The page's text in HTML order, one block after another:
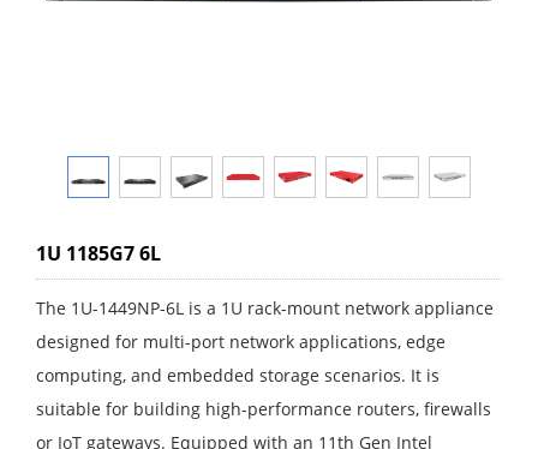
1U 1185G7 6L
The 1U-1449NP-6L is a 1U rack-mount network appliance
designed for multi-port network applications, edge
computing, and embedded storage scenarios. It is
suitable for building high-performance routers, firewalls
or IoT gateways. Equipped with an 11th Gen Intel